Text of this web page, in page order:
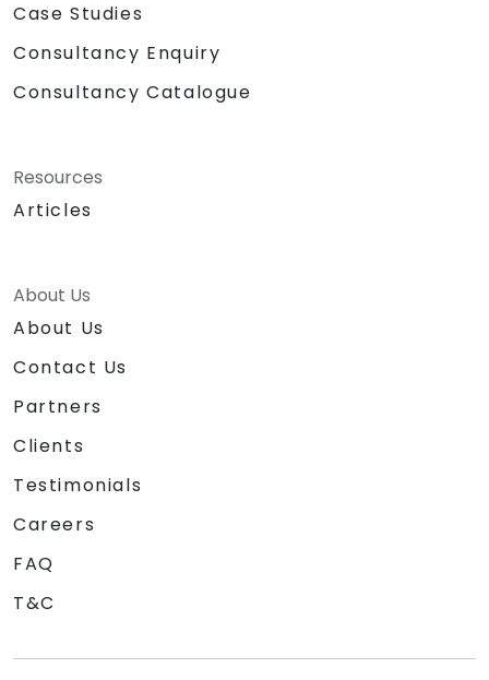
Case Studies
Consultancy Enquiry
Consultancy Catalogue
Resources
Articles
About Us
About Us
Contact Us
Partners
Clients
Testimonials
Careers
FAQ
T&C